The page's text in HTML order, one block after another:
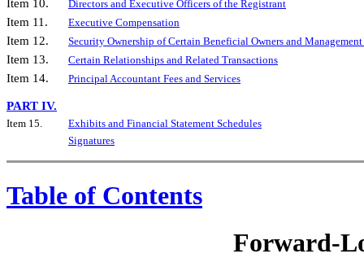
Directors and Executive Officers of the Registrant
Item 11. Executive Compensation
Item 12. Security Ownership of Certain Beneficial Owners and
Item 13. Certain Relationships and Related Transactions
Item 14. Principal Accountant Fees and Services
PART IV.
Item 15.
Exhibits and Financial Statement Schedules
Signatures
Table of Contents
Forward-